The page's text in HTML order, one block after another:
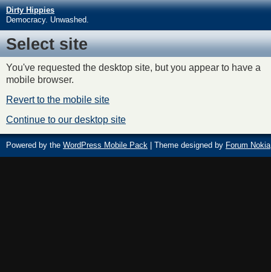
Dirty Hippies
Democracy. Unwashed.
Select site
You've requested the desktop site, but you appear to have a
mobile browser.
Revert to the mobile site
Continue to our desktop site
Powered by the WordPress Mobile Pack | Theme designed by Forum Nokia